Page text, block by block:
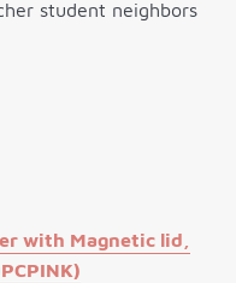
student neighbors
with Magnetic lid,